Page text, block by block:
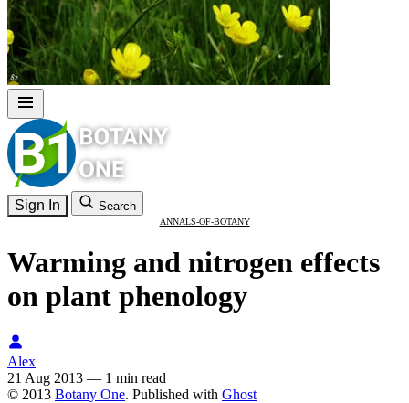
Sign In Search
ANNALS-OF-BOTANY
Warming and nitrogen effects
on plant phenology
Alex
21 Aug 2013 — 1 min read
© 2013 Botany One. Published with Ghost